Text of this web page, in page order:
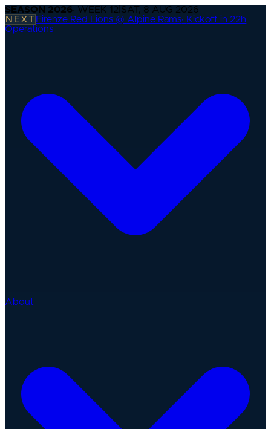
SEASON 2026· WEEK 12 SAT, 8 AUG 2026
NEXT Firenze Red Lions @ Alpine Rams· Kickoff in 22h
Operations
About